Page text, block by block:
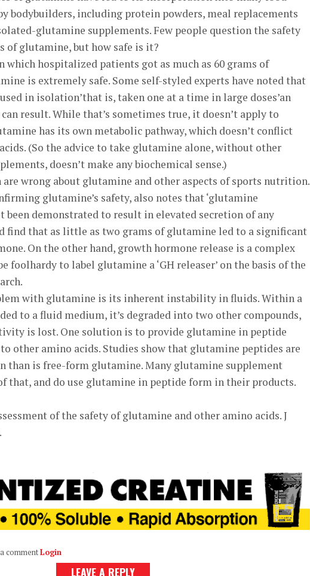
bodybuilders, including protein powders, meal replacements
glutamine supplements. Few people question the safety
of glutamine, but how safe is it?
which hospitalized patients got as much as 60 grams of
is extremely safe. Some self-styled experts have noted that
in isolation’that is, taken one at a time in large doses’an
result. While that’s sometimes true, it doesn’t apply to
has its own metabolic pathway, which doesn’t conflict
(So the advice to take glutamine alone, without other
doesn’t make any biochemical sense.)
are wrong about glutamine and other aspects of sports nutrition.
glutamine’s safety, also notes that ‘glutamine
demonstrated to result in elevated secretion of any
find that as little as two grams of glutamine led to a significant
On the other hand, growth hormone release is a complex
foolhardy to label glutamine a ‘GH releaser’ on the basis of the
with glutamine is its inherent instability in fluids. Within a
to a fluid medium, it’s degraded into two other compounds,
is lost. One solution is to provide glutamine in peptide
other amino acids. Studies show that glutamine peptides are
than is free-form glutamine. Many glutamine supplement
that, and do use glutamine in peptide form in their products.
of the safety of glutamine and other amino acids. J
commentLogin
LEAVE A REPLY